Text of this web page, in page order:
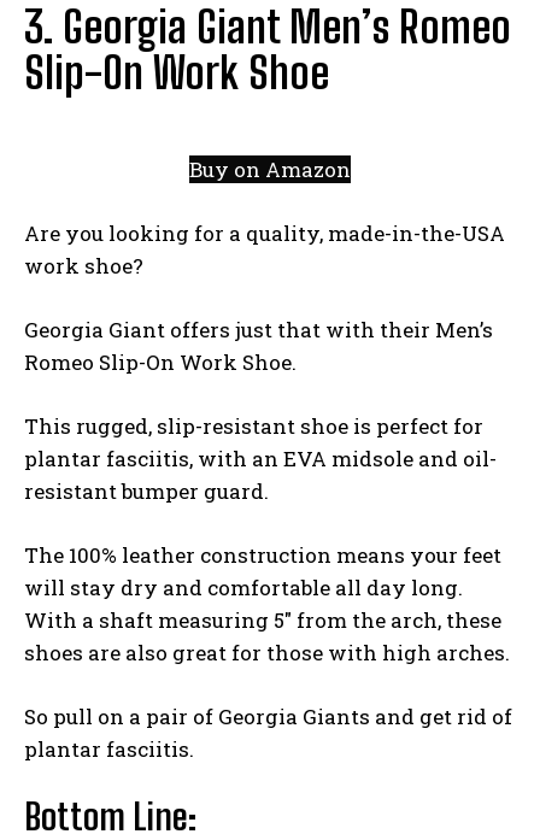
3. Georgia Giant Men’s Romeo
Slip-On Work Shoe
Buy on Amazon
Are you looking for a quality, made-in-the-USA
work shoe?
Georgia Giant offers just that with their Men’s
Romeo Slip-On Work Shoe.
This rugged, slip-resistant shoe is perfect for
plantar fasciitis, with an EVA midsole and oil-
resistant bumper guard.
The 100% leather construction means your feet
will stay dry and comfortable all day long.
With a shaft measuring 5″ from the arch, these
shoes are also great for those with high arches.
So pull on a pair of Georgia Giants and get rid of
plantar fasciitis.
Bottom Line: